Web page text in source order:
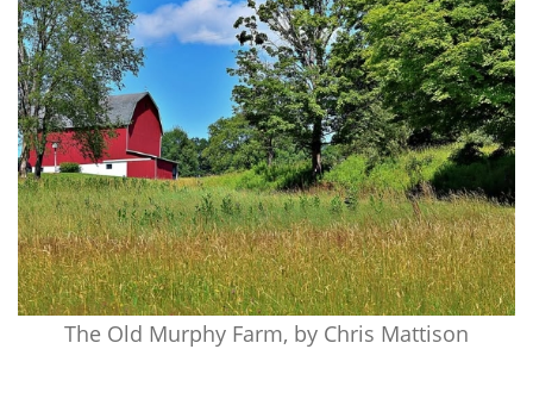
The Old Murphy Farm, by Chris Mattison